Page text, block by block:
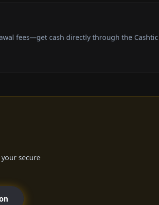
fees—get cash directly through the
secure